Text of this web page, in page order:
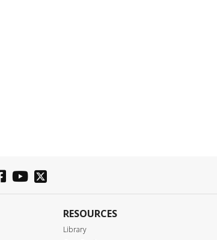
RESOURCES
Library